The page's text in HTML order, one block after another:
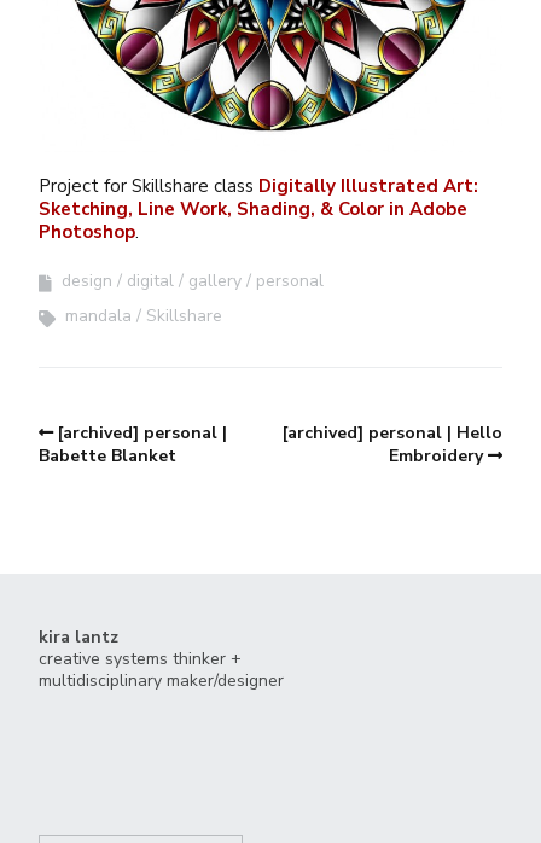
Project for Skillshare class Digitally Illustrated Art:
Sketching, Line Work, Shading, & Color in Adobe
Photoshop.
design digital gallery
personal
mandala
Skillshare
[archived] personal |
Babette Blanket
[archived] personal | Hello
Embroidery
kira lantz
creative systems thinker +
multidisciplinary maker/designer